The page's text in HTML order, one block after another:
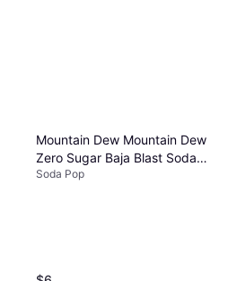
Mountain Dew Mountain Dew
Zero Sugar Baja Blast Soda
12 fl oz 12 Pack
Soda Pop